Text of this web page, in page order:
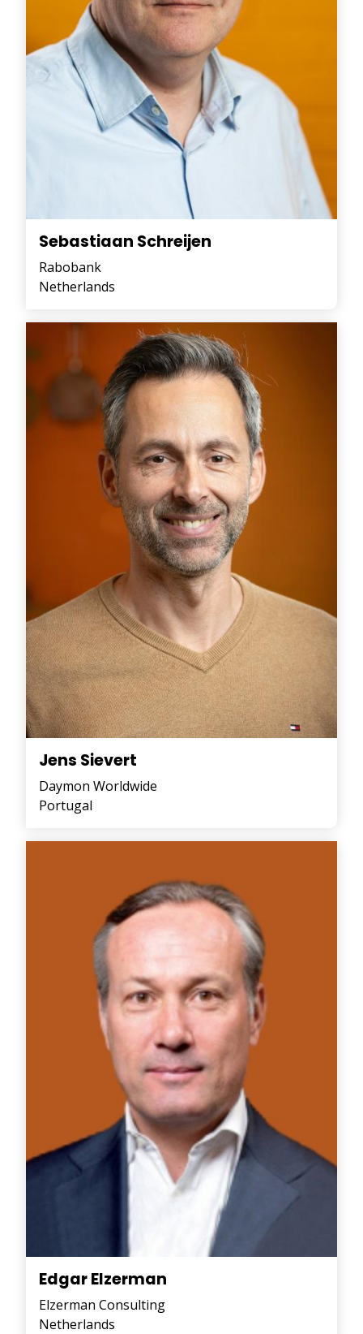
Sebastiaan Schreijen
Rabobank
Netherlands
Jens Sievert
Daymon Worldwide
Portugal
Edgar Elzerman
Elzerman Consulting
Netherlands